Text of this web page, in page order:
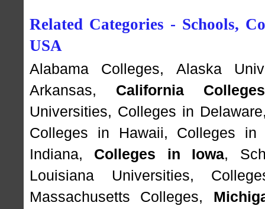
Related Categories - Schools,
USA
Alabama Colleges, Alaska
Arkansas, California Colleges
Universities, Colleges in Delaware
Colleges in Hawaii, Colleges in
Indiana, Colleges in Iowa,
Louisiana Universities,
Massachusetts Colleges,